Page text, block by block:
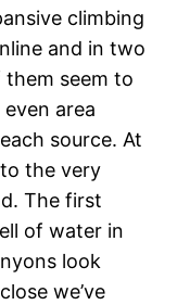
climbing
and in two
seem to
area
source. At
the very
The first
of water in
look
we’ve